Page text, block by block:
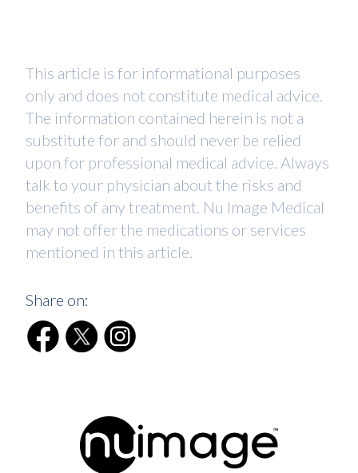
This article is for informational purposes
only and does not constitute medical advice.
The information contained herein is not a
substitute for and should never be relied
upon for professional medical advice. Always
talk to your physician about the risks and
benefits of any treatment. Nu Image Medical
may not offer the medications or services
mentioned in this article.
Share on: